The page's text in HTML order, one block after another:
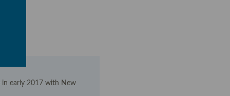
in early 2017 with New